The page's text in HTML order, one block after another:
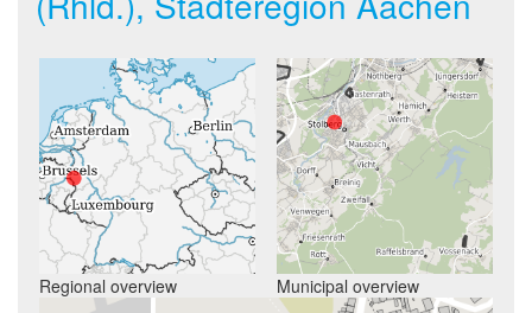
Regional overview Municipal overview